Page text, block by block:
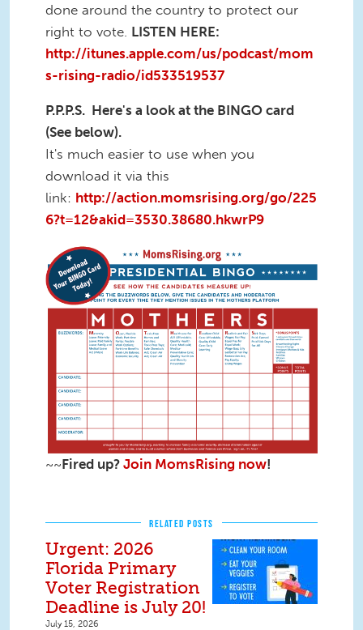
done around the country to protect our
right to vote. LISTEN HERE:
http://itunes.apple.com/us/podcast/mom
s-rising-radio/id533519537
P.P.P.S. Here's a look at the BINGO card
(See below).
It's much easier to use when you
download it via this
link: http://action.momsrising.org/go/225
6?t=12&akid=3530.38680.hkwrP9
~~Fired up? Join MomsRising now!
RELATED POSTS
Urgent: 2026
Florida Primary
Voter Registration
Deadline is July 20!
July 15, 2026